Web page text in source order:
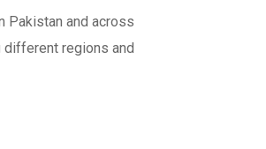
Pakistan and across
regions and